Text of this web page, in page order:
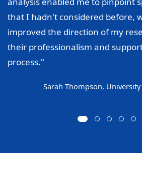
that I hadn't considered before,
improved the direction of my
their professionalism and
process."
Sarah Thompson,